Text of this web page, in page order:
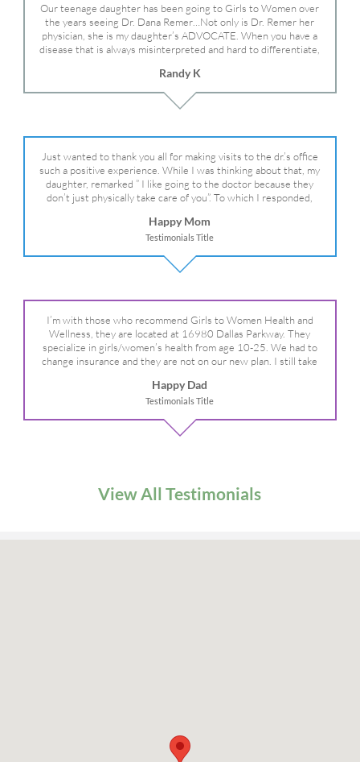
Our teenage daughter has been going to Girls to Women over
the years seeing Dr. Dana Remer…Not only is Dr. Remer her
physician, she is my daughter’s ADVOCATE. When you have a
disease that is always misinterpreted and hard to differentiate,
Dr. Remer is very persistent with other doctor’s and specialists
and fought for us and helped get my daughter into Mayo Clinic.
Dr. Dana is truly a caring individual and doctor and if you need
Randy K
Just wanted to thank you all for making visits to the dr.’s office
such a positive experience. While I was thinking about that, my
daughter, remarked ” I like going to the doctor because they
don’t just physically take care of you”. To which I responded,
We are so grateful for your expertise, professionalism and your
care– literally!
Happy Mom
Testimonials Title
I’m with those who recommend Girls to Women Health and
Wellness, they are located at 16980 Dallas Parkway. They
specialize in girls/women’s health from age 10-25. We had to
change insurance and they are not on our new plan. I still take
Happy Dad
Testimonials Title
View All Testimonials